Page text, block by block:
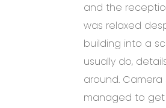
and the
was relaxed
building into a
usually do,
around.
managed to